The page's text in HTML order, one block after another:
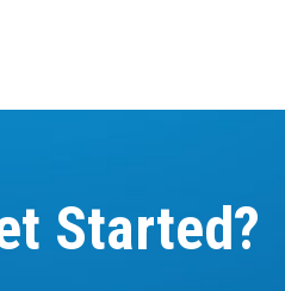
Started?